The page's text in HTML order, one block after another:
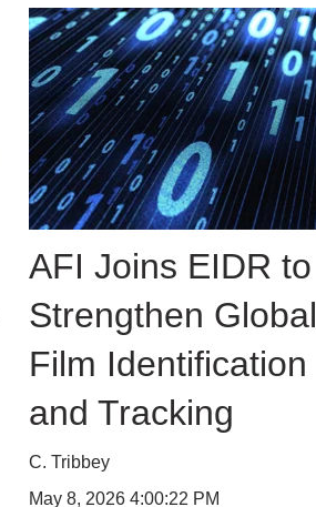
AFI Joins EIDR to
Strengthen Global
Film Identification
and Tracking
C. Tribbey
May 8, 2026 4:00:22 PM